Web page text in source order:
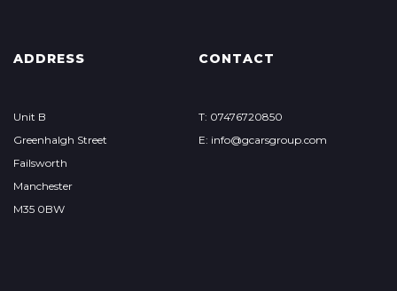
ADDRESS
Unit B
Greenhalgh Street
Failsworth
Manchester
M35 0BW
CONTACT
T: 07476720850
E: info@gcarsgroup.com